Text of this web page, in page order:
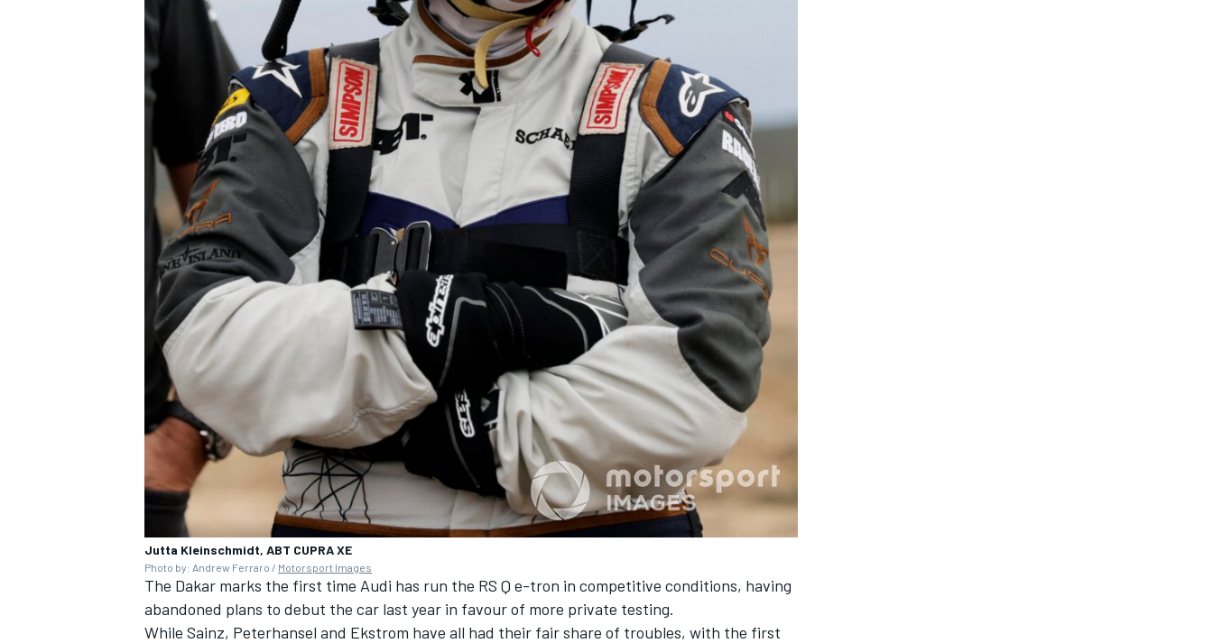
OPEN WHEEL
Jutta Kleinschmidt, ABT CUPRA XE
Photo by: Andrew Ferraro / Motorsport Images
The Dakar marks the first time Audi has run the RS Q e-tron in competitive conditions, having
abandoned plans to debut the car last year in favour of more private testing.
While Sainz, Peterhansel and Ekstrom have all had their fair share of troubles, with the first